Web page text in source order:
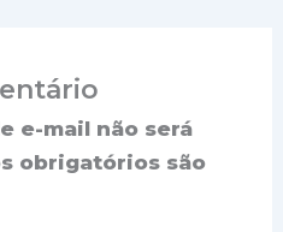
e-mail não será
obrigatórios são